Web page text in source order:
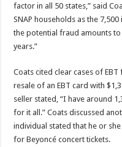
factor in all 50 states,” said
SNAP households as the
the potential fraud amounts
years.”
Coats cited clear cases of
resale of an EBT card with
seller stated, “I have around
for it all.” Coats discussed
individual stated that he or
for Beyoncé concert tickets.